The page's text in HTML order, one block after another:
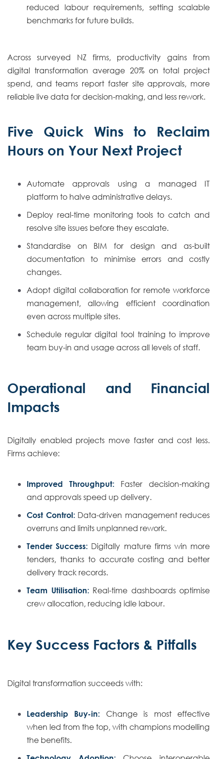
reduced labour requirements, setting scalable
benchmarks for future builds.
Across surveyed NZ firms, productivity gains from
digital transformation average 20% on total project
spend, and teams report faster site approvals, more
reliable live data for decision-making, and less rework.
Five Quick Wins to Reclaim
Hours on Your Next Project
Automate approvals using a managed IT
platform to halve administrative delays.
Deploy real-time monitoring tools to catch and
resolve site issues before they escalate.
Standardise on BIM for design and as-built
documentation to minimise errors and costly
changes.
Adopt digital collaboration for remote workforce
management, allowing efficient coordination
even across multiple sites.
Schedule regular digital tool training to improve
team buy-in and usage across all levels of staff.
Operational and Financial
Impacts
Digitally enabled projects move faster and cost less.
Firms achieve:
Improved Throughput: Faster decision-making
and approvals speed up delivery.
Cost Control:Data-driven management reduces
overruns and limits unplanned rework.
Tender Success: Digitally mature firms win more
tenders, thanks to accurate costing and better
delivery track records.
Team Utilisation:Real-time dashboards optimise
crew allocation, reducing idle labour.
Key Success Factors & Pitfalls
Digital transformation succeeds with:
Leadership Buy-in: Change is most effective
when led from the top, with champions modelling
the benefits.